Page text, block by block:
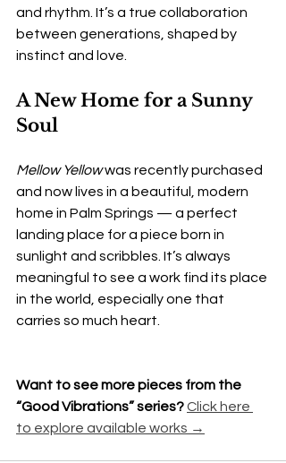
and rhythm. It’s a true collaboration
between generations, shaped by
instinct and love.
A New Home for a Sunny
Soul
Mellow Yellow was recently purchased
and now lives in a beautiful, modern
home in Palm Springs — a perfect
landing place for a piece born in
sunlight and scribbles. It’s always
meaningful to see a work find its place
in the world, especially one that
carries so much heart.
Want to see more pieces from the
“Good Vibrations” series? Click here
to explore available works →